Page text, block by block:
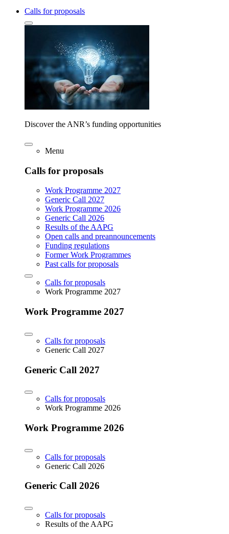
Calls for proposals
Discover the ANR’s funding opportunities
Menu
Calls for proposals
Work Programme 2027
Generic Call 2027
Work Programme 2026
Generic Call 2026
Results of the AAPG
Open calls and preannouncements
Funding regulations
Former Work Programmes
Past calls for proposals
Calls for proposals
Work Programme 2027
Work Programme 2027
Calls for proposals
Generic Call 2027
Generic Call 2027
Calls for proposals
Work Programme 2026
Work Programme 2026
Calls for proposals
Generic Call 2026
Generic Call 2026
Calls for proposals
Results of the AAPG